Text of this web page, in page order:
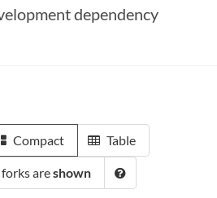
dependency
Compact Table
areshown